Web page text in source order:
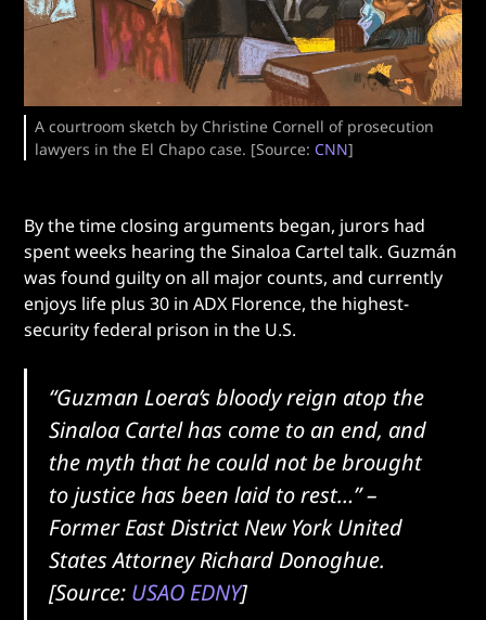
A courtroom sketch by Christine Cornell of prosecution
lawyers in the El Chapo case. [Source:CNN]
By the time closing arguments began, jurors had
spent weeks hearing the Sinaloa Cartel talk. Guzmán
was found guilty on all major counts, and currently
enjoys life plus 30 in ADX Florence, the highest-
security federal prison in the U.S.
“Guzman Loera’s bloody reign atop the
Sinaloa Cartel has come to an end, and
the myth that he could not be brought
to justice has been laid to rest…”–
Former East District New York United
States Attorney Richard Donoghue.
[Source: USAO EDNY]